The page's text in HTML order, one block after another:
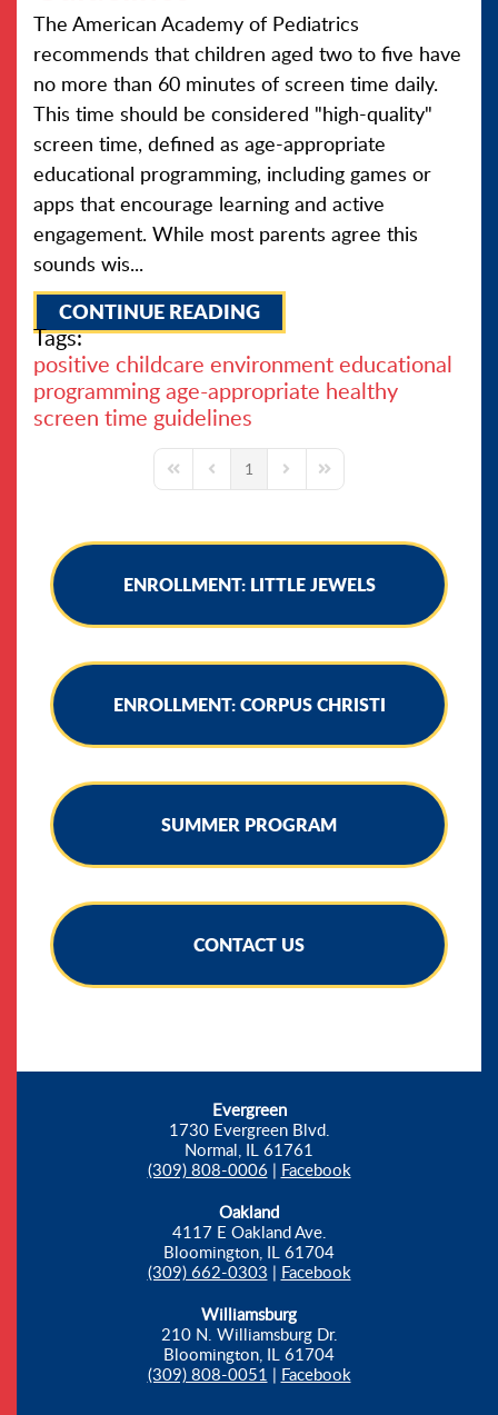
The American Academy of Pediatrics
recommends that children aged two to five have
no more than 60 minutes of screen time daily.
This time should be considered "high-quality"
screen time, defined as age-appropriate
educational programming, including games or
apps that encourage learning and active
engagement. While most parents agree this
sounds wis...
CONTINUE READING
Tags:
positive childcare environmenteducational
programmingage-appropriate healthy
screen time guidelines
First PagePrevious Page
1 Next PageLast Page
ENROLLMENT: LITTLE JEWELS
ENROLLMENT: CORPUS CHRISTI
SUMMER PROGRAM
CONTACT US
Evergreen
1730 Evergreen Blvd.
Normal, IL 61761
(309) 808-0006 | Facebook
Oakland
4117 E Oakland Ave.
Bloomington, IL 61704
(309) 662-0303 | Facebook
Williamsburg
210 N. Williamsburg Dr.
Bloomington, IL 61704
(309) 808-0051 | Facebook